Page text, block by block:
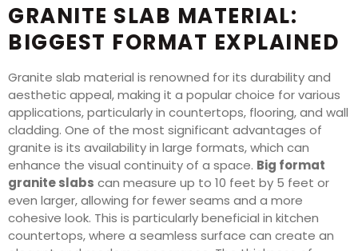
GRANITE SLAB MATERIAL:
BIGGEST FORMAT EXPLAINED
Granite slab material is renowned for its durability and
aesthetic appeal, making it a popular choice for various
applications, particularly in countertops, flooring, and wall
cladding. One of the most significant advantages of
granite is its availability in large formats, which can
enhance the visual continuity of a space. Big format
granite slabs can measure up to 10 feet by 5 feet or
even larger, allowing for fewer seams and a more
cohesive look. This is particularly beneficial in kitchen
countertops, where a seamless surface can create an